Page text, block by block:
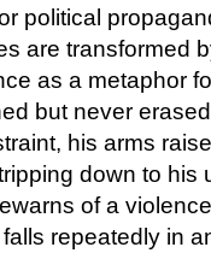
political
are transformed
as a metaphor
but never
his arms
down to his
of a
repeatedly in